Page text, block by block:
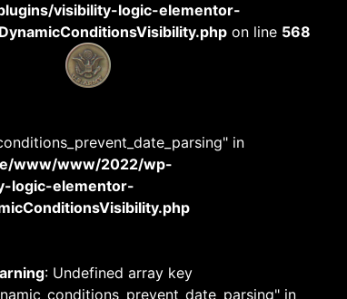
visibility-logic-elementor-
on line 568
in
www/www/2022/wp-
logic-elementor-
: Undefined array key
in